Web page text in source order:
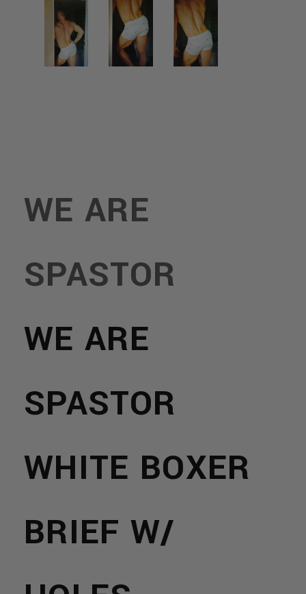
WE ARE
SPASTOR
WE ARE
SPASTOR
WHITE BOXER
BRIEF W/